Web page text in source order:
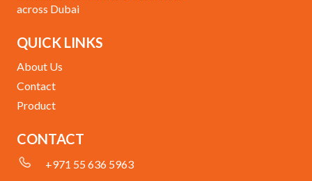
across Dubai
QUICK LINKS
About Us
Contact
Product
CONTACT
+971 55 636 5963